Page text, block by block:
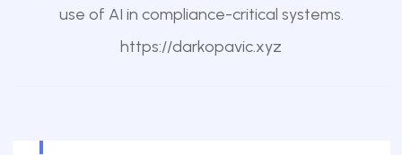
use of AI in compliance-critical systems.
https://darkopavic.xyz